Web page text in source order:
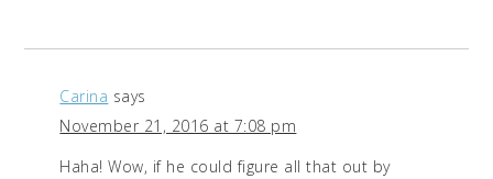
Carina says
November 21, 2016 at 7:08 pm
Haha! Wow, if he could figure all that out by